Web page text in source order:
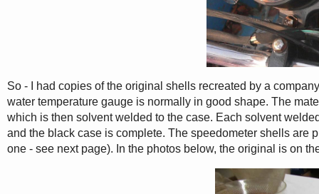
So - I had copies of the original shells recreated by a
water temperature gauge is normally in good shape. The
which is then solvent welded to the case. Each solvent
and the black case is complete. The speedometer shells are
one - see next page). In the photos below, the original is on